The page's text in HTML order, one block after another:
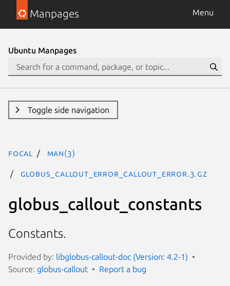
Manpages Menu
Ubuntu Manpages
Toggle side navigation
focal man(3)
GLOBUS_CALLOUT_ERROR_CALLOUT_ERROR.3.gz
globus_callout_constants
Constants.
Provided by: libglobus-callout-doc (Version: 4.2-1)
Source: globus-callout Report a bug